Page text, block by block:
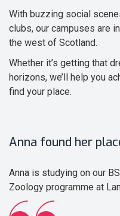
With buzzing social
clubs, our campuses are
the west of Scotland.
Whether it’s getting that
horizons, we’ll help you
find your place.
Anna found her
Anna is studying on our
Zoology programme at